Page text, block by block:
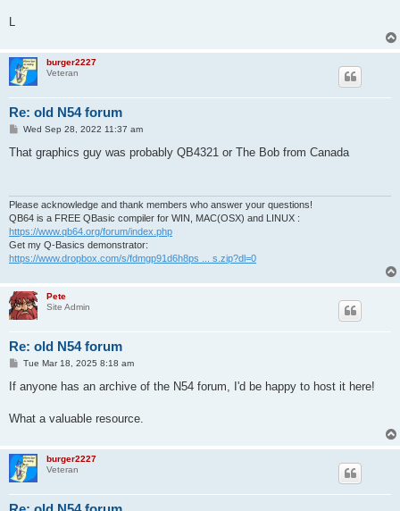
burger2227
Veteran
Re: old N54 forum
P
s
Wed Sep 28, 2022 11:37 am
That graphics guy was probably QB4321 or The Bob from Canada
Please acknowledge and thank members who answer your questions!
QB64 is a FREE QBasic compiler for WIN, MAC(OSX) and LINUX :
https://www.qb64.org/forum/index.php
Get my Q-Basics demonstrator:
https://www.dropbox.com/s/fdmgp91d6h8ps ... s.zip?dl=0
Pete
Site Admin
Re: old N54 forum
P
s
Tue Mar 18, 2025 8:18 am
If anyone has an archive of the N54 forum, I'd be happy to host it here!
What a valuable resource.
burger2227
Veteran